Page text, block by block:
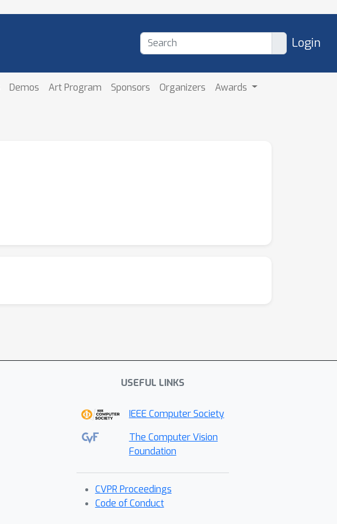
Login
Demos Art Program Sponsors Organizers Awards
USEFUL LINKS
IEEE Computer Society
The Computer Vision
Foundation
CVPR Proceedings
Code of Conduct